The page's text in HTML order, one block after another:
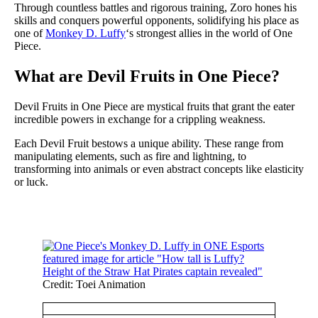
Through countless battles and rigorous training, Zoro hones his
skills and conquers powerful opponents, solidifying his place as
one ofMonkey D. Luffy‘s strongest allies in the world of One
Piece.
What are Devil Fruits in One Piece?
Devil Fruits in One Piece are mystical fruits that grant the eater
incredible powers in exchange for a crippling weakness.
Each Devil Fruit bestows a unique ability. These range from
manipulating elements, such as fire and lightning, to
transforming into animals or even abstract concepts like elasticity
or luck.
Credit: Toei Animation